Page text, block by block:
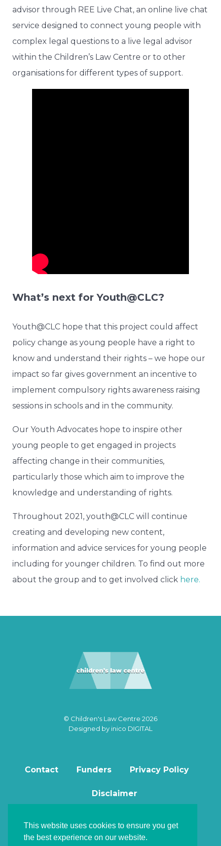
This website uses cookies to ensure you get
the best experience on our website.
advisor through REE Live Chat, an online live chat
service designed to connect young people with
complex legal questions to a live legal advisor
within the Children’s Law Centre or to other
organisations for different types of support.
What’s next for Youth@CLC?
Youth@CLC hope that this project could affect
policy change as young people have a right to
know and understand their rights – we hope our
impact so far gives government an incentive to
implement compulsory rights awareness raising
sessions in schools and in the community.
Our Youth Advocates hope to inspire other
young people to get engaged in projects
affecting change in their communities,
particularly those which aim to improve the
knowledge and understanding of rights.
Throughout 2021, youth@CLC will continue
creating and developing new content,
information and advice services for young people
including for younger children. To find out more
about the group and to get involved click here.
© Children's Law Centre 2026
Designed by inico DIGITAL
Contact Funders Privacy Policy
Disclaimer